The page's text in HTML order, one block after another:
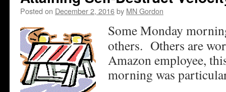
Posted on December 2, 2016by MN Gordon
Some Monday
others. Others are
Amazon employee,
morning was